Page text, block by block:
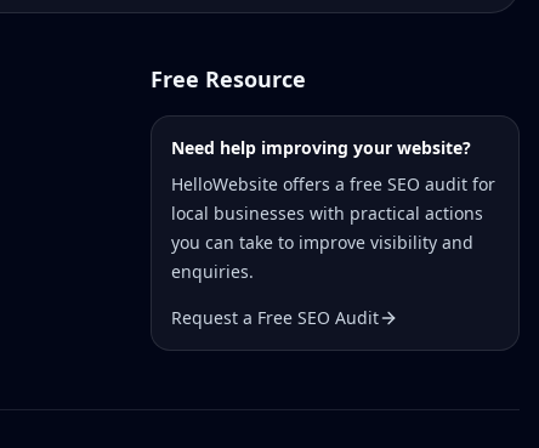
Free Resource
Need help improving your website?
HelloWebsite offers a free SEO audit for
local businesses with practical actions
you can take to improve visibility and
enquiries.
Request a Free SEO Audit